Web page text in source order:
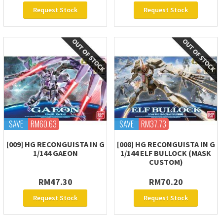
Request Stock Request Stock
SAVE RM60.63
[009] HG RECONGUISTA IN G
1/144 GAEON
RM47.30
Request Stock
SAVE RM37.73
[008] HG RECONGUISTA IN G
1/144 ELF BULLOCK (MASK
CUSTOM)
RM70.20
Request Stock